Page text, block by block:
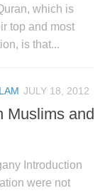
which is
top and most
is that...
JULY 18, 2012
Muslims and
Introduction
were not